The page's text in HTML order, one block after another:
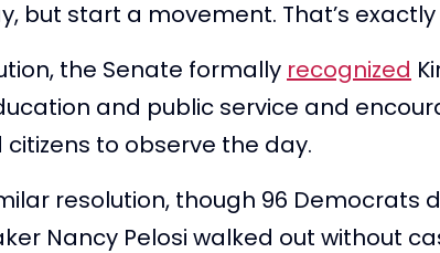
but start a movement. That’s exactly
the Senate formally recognized
and public service and
to observe the day.
resolution, though 96 Democrats
Nancy Pelosi walked out without